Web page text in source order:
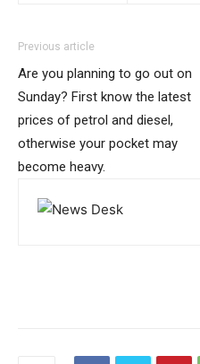
Previous article
Are you planning to go out on
Sunday? First know the latest
prices of petrol and diesel,
otherwise your pocket may
become heavy.